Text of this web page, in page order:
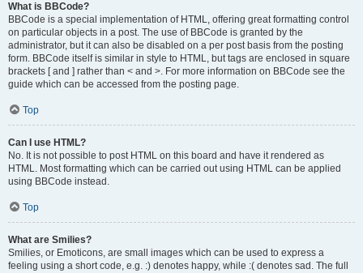
What is BBCode?
BBCode is a special implementation of HTML, offering great formatting control
on particular objects in a post. The use of BBCode is granted by the
administrator, but it can also be disabled on a per post basis from the posting
form. BBCode itself is similar in style to HTML, but tags are enclosed in square
brackets [ and ] rather than < and >. For more information on BBCode see the
guide which can be accessed from the posting page.
Top
Can I use HTML?
No. It is not possible to post HTML on this board and have it rendered as
HTML. Most formatting which can be carried out using HTML can be applied
using BBCode instead.
Top
What are Smilies?
Smilies, or Emoticons, are small images which can be used to express a
feeling using a short code, e.g. :) denotes happy, while :( denotes sad. The full